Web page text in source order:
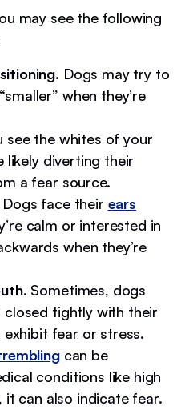
may see the following
Dogs may try to
when they’re
see the whites of your
likely diverting their
a fear source.
Dogs face their ears
calm or interested in
when they’re
Sometimes, dogs
closed tightly with their
fear or stress.
can be
conditions like high
it can also indicate fear.